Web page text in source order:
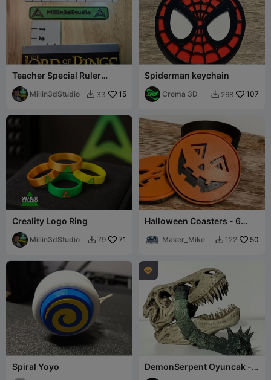
Teacher Special Ruler
Bookmark
Millin3dStudio  33 15
Spiderman keychain
Croma 3D  268 107
Creality Logo Ring
Millin3dStudio  79 71
Halloween Coasters - 6
Maker_Mike  122 50
Spiral Yoyo

DemonSerpent Oyuncak -
Mafsallı Yılan